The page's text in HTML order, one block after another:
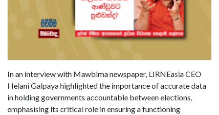
In an interview with Mawbima newspaper, LIRNEasia CEO
Helani Galpaya highlighted the importance of accurate data
in holding governments accountable between elections,
emphasising its critical role in ensuring a functioning